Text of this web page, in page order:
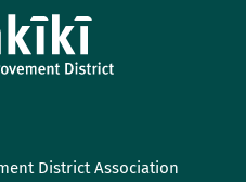
District Association